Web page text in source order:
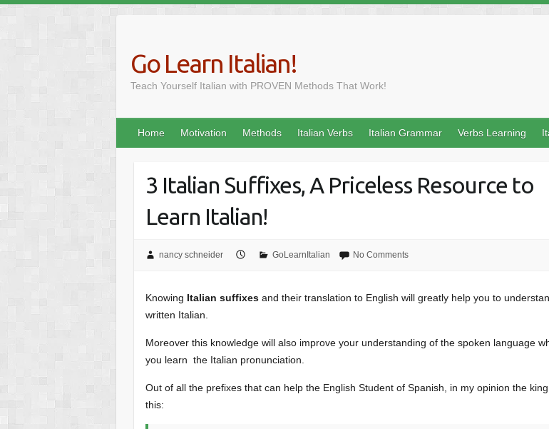
Go Learn Italian!
Teach Yourself Italian with PROVEN Methods That Work!
Home Motivation Methods Italian Verbs Italian Grammar Verbs Learning
3 Italian Suffixes, A Priceless Resource to
Learn Italian!
nancy schneider GoLearnItalian No Comments
to
conten
Knowing Italian suffixes and their translation to English will greatly help you to
written Italian.
Moreover this knowledge will also improve your understanding of the spoken language
you learn the Italian pronunciation.
Out of all the prefixes that can help the English Student of Spanish, in my opinion the
this: